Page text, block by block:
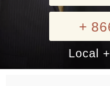
+
Local